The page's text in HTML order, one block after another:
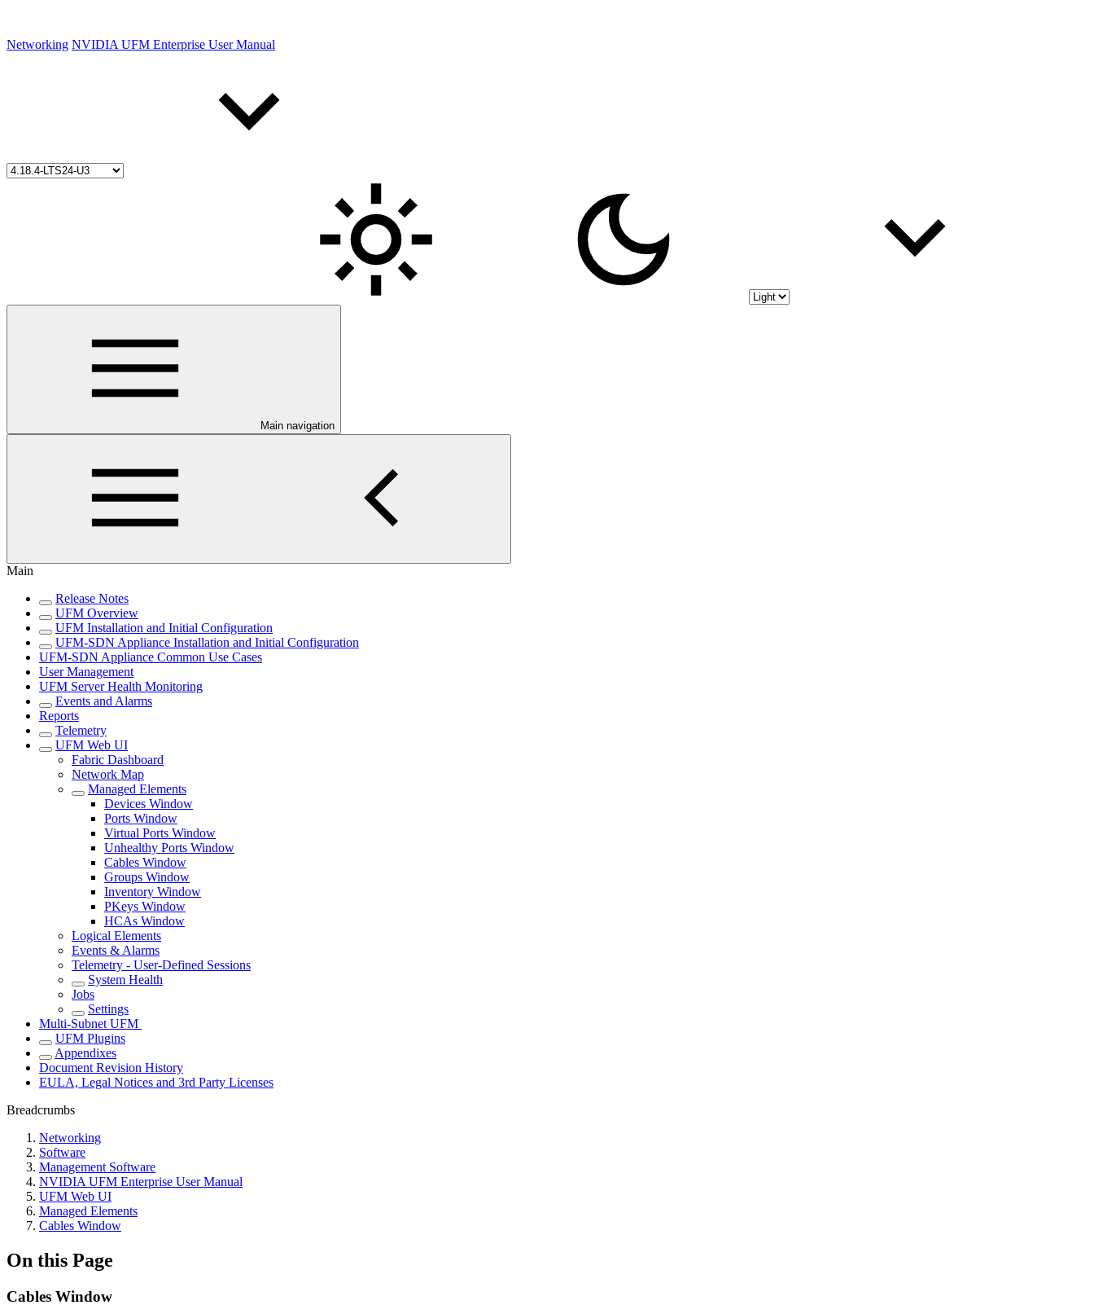
Networking NVIDIA UFM Enterprise User Manual
Main navigation
Main
Release Notes
UFM Overview
UFM Installation and Initial Configuration
UFM-SDN Appliance Installation and Initial Configuration
UFM-SDN Appliance Common Use Cases
User Management
UFM Server Health Monitoring
Events and Alarms
Reports
Telemetry
UFM Web UI
Fabric Dashboard
Network Map
Managed Elements
Devices Window
Ports Window
Virtual Ports Window
Unhealthy Ports Window
Cables Window
Groups Window
Inventory Window
PKeys Window
HCAs Window
Logical Elements
Events & Alarms
Telemetry - User-Defined Sessions
System Health
Jobs
Settings
Multi-Subnet UFM
UFM Plugins
Appendixes
Document Revision History
EULA, Legal Notices and 3rd Party Licenses
Breadcrumbs
Networking
Software
Management Software
NVIDIA UFM Enterprise User Manual
UFM Web UI
Managed Elements
Cables Window
On this Page
Cables Window